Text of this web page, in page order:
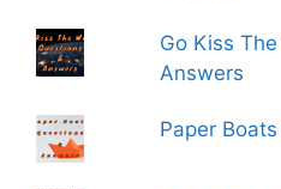
Go Kiss
Answers
Paper